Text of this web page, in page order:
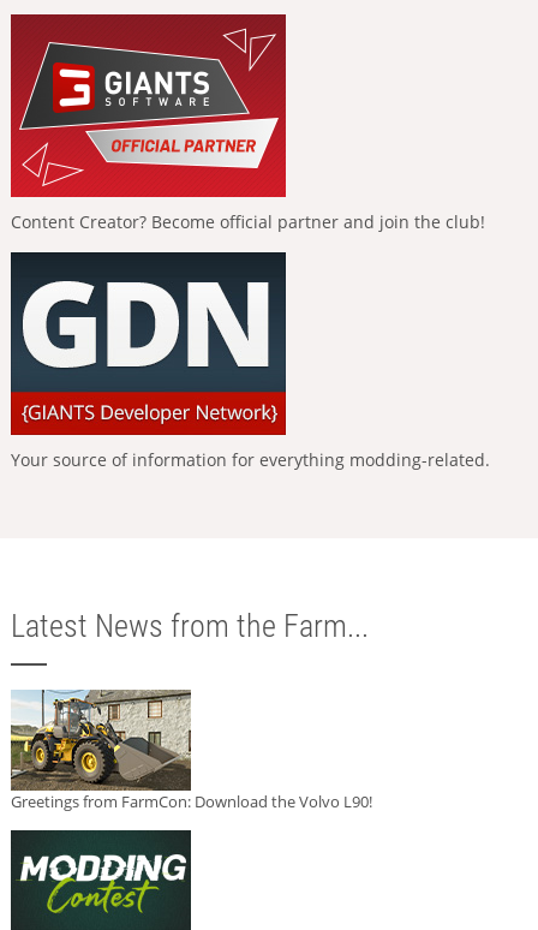
Content Creator? Become official partner and join the club!
Your source of information for everything modding-related.
Latest News from the Farm...
Greetings from FarmCon: Download the Volvo L90!